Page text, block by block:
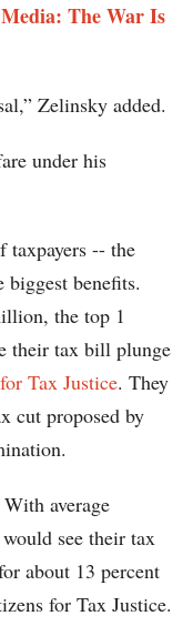
The War Is
Zelinsky added.
under his
taxpayers -- the
benefits.
the top 1
their tax bill plunge
Tax Justice. They
cut proposed by
With average
see their tax
about 13 percent
for Tax Justice.